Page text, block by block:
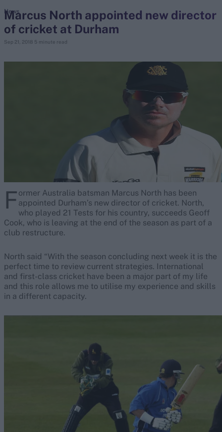
Ben Stokes
Perth Test
Rohit Sharma
Kane Williamson
Marcus North appointed new director
of cricket at Durham
Sep 21, 2018 5 minute read
News
F ormer Australia batsman Marcus North has been
appointed Durham’s new director of cricket. North,
who played 21 Tests for his country, succeeds Geoff
Cook, who is leaving at the end of the season as part of a
club restructure.
North said “With the season concluding next week it is the
perfect time to review current strategies. International
and first-class cricket have been a major part of my life
and this role allows me to utilise my experience and skills
in a different capacity.